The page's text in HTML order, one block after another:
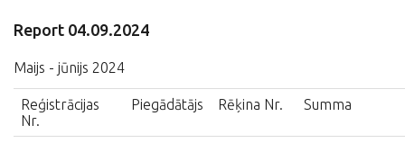
Report 04.09.2024
Maijs - jūnijs 2024
Reģistrācijas
Nr.
Piegādātājs Rēķina Nr. Summa